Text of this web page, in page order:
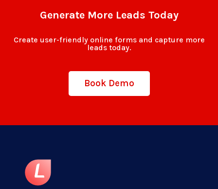
Generate More Leads Today
Create user-friendly online forms and capture more
leads today.
Book Demo